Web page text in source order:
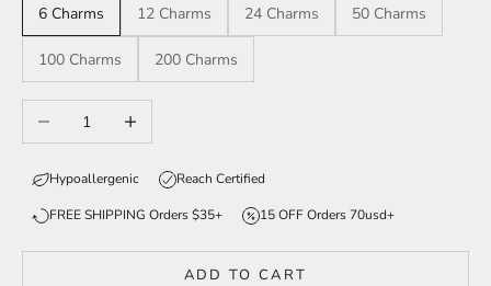
6 Charms
12 Charms 24 Charms 50 Charms
100 Charms 200 Charms
Decrease quantityIncrease quantity
Hypoallergenic Reach Certified
FREE SHIPPING Orders $35+ 15 OFF Orders 70usd+
ADD TO CART